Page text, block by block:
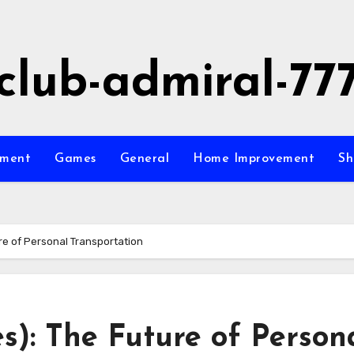
admiral-
Games General Home Improvement
of Personal Transportation
The Future of